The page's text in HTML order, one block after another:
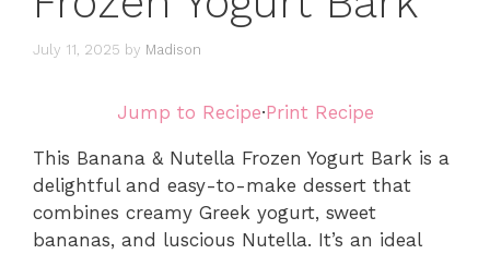
July 11, 2025 by Madison
Jump to Recipe·Print Recipe
This Banana & Nutella Frozen Yogurt Bark is a
delightful and easy-to-make dessert that
combines creamy Greek yogurt, sweet
bananas, and luscious Nutella. It’s an ideal